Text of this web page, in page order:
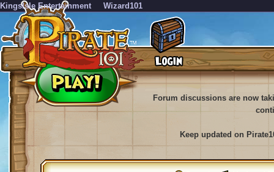
KingsIsle Entertainment Wizard101
Forum discussions are now
Keep updated on